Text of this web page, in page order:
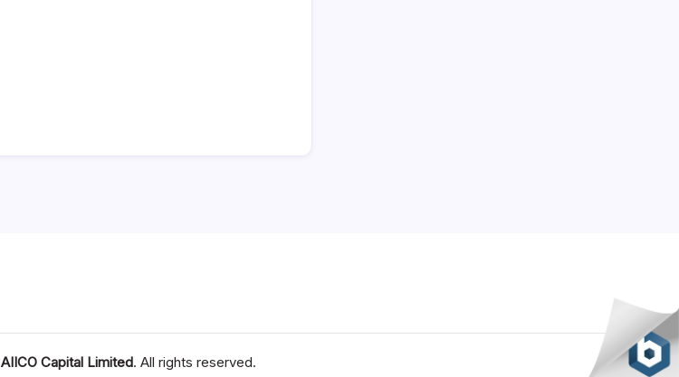
AIICO Capital Limited. All rights reserved.